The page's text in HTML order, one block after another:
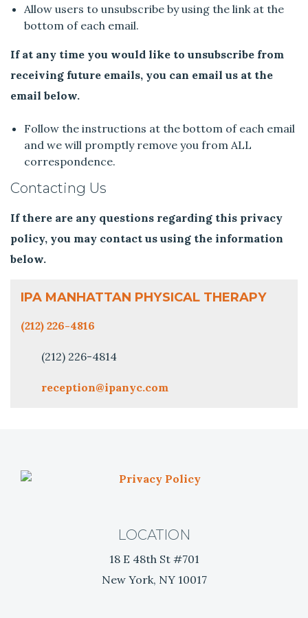
Allow users to unsubscribe by using the link at the
bottom of each email.
If at any time you would like to unsubscribe from
receiving future emails, you can email us at the
email below.
Follow the instructions at the bottom of each email
and we will promptly remove you from ALL
correspondence.
Contacting Us
If there are any questions regarding this privacy
policy, you may contact us using the information
below.
IPA MANHATTAN PHYSICAL THERAPY
(212) 226-4816
(212) 226-4814
reception@ipanyc.com
P
v
a
c
y
LOCATION
18 E 48th St #701
New York, NY 10017